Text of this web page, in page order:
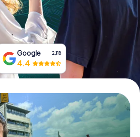
Buy Gift Vouchers
Google 2,118
4.4